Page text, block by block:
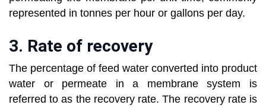
represented in tonnes per hour or gallons per day.
3. Rate of recovery
The percentage of feed water converted into product
water or permeate in a membrane system is
referred to as the recovery rate. The recovery rate is